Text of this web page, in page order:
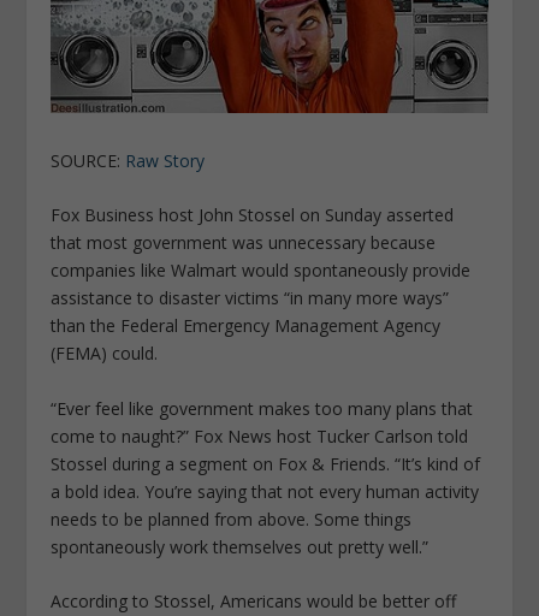
SOURCE: Raw Story
Fox Business host John Stossel on Sunday asserted
that most government was unnecessary because
companies like Walmart would spontaneously provide
assistance to disaster victims “in many more ways”
than the Federal Emergency Management Agency
(FEMA) could.
“Ever feel like government makes too many plans that
come to naught?” Fox News host Tucker Carlson told
Stossel during a segment on Fox & Friends. “It’s kind of
a bold idea. You’re saying that not every human activity
needs to be planned from above. Some things
spontaneously work themselves out pretty well.”
According to Stossel, Americans would be better off